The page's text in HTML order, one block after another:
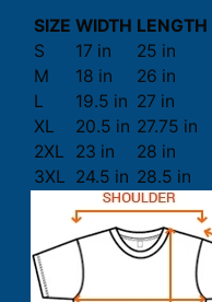
SIZE WIDTH LENGTH
S
17 in
25 in
M
18 in
26 in
L
19.5 in 27 in
XL
20.5 in 27.75 in
2XL
23 in
28 in
3XL 24.5 in 28.5 in